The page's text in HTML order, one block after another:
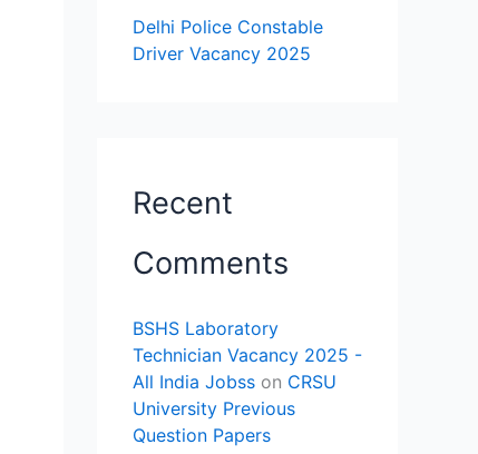
Delhi Police Constable
Driver Vacancy 2025
Recent
Comments
BSHS Laboratory
Technician Vacancy 2025 -
All India Jobss on CRSU
University Previous
Question Papers